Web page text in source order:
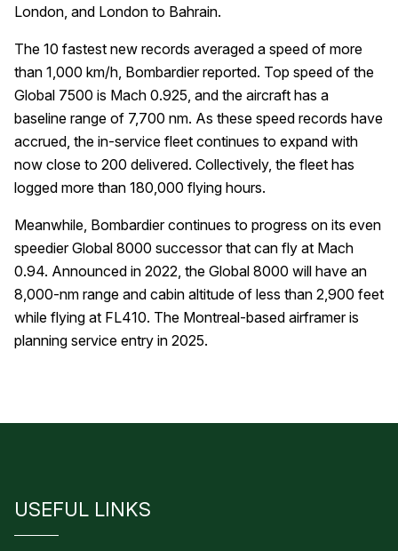
London, and London to Bahrain.
The 10 fastest new records averaged a speed of more
than 1,000 km/h, Bombardier reported. Top speed of the
Global 7500 is Mach 0.925, and the aircraft has a
baseline range of 7,700 nm. As these speed records have
accrued, the in-service fleet continues to expand with
now close to 200 delivered. Collectively, the fleet has
logged more than 180,000 flying hours.
Meanwhile, Bombardier continues to progress on its even
speedier Global 8000 successor that can fly at Mach
0.94. Announced in 2022, the Global 8000 will have an
8,000-nm range and cabin altitude of less than 2,900 feet
while flying at FL410. The Montreal-based airframer is
planning service entry in 2025.
USEFUL LINKS